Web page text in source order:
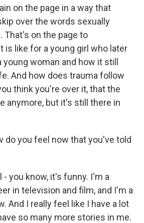
on the page in a way that
over the words sexually
That's on the page to
is like for a young girl who later
woman and how it still
And how does trauma follow
think you're over it, that the
anymore, but it's still there in
do you feel now that you've told
- you know, it's funny. I'm a
in television and film, and I'm a
And I really feel like I have a lot
so many more stories in me.